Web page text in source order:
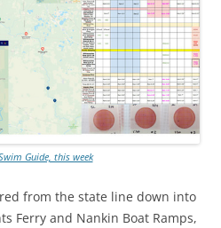
Guide, this week
red from the state line down into
Ferry and Nankin Boat Ramps,